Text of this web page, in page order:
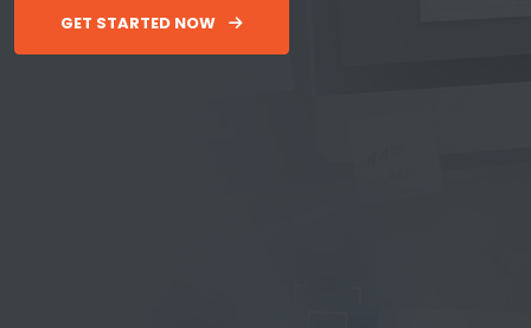
GET STARTED NOW